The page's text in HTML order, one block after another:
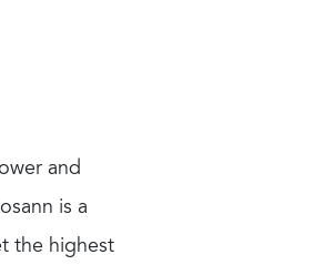
and
is a
the highest